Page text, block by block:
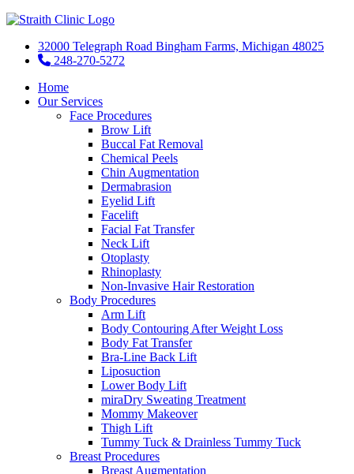
32000 Telegraph Road Bingham Farms, Michigan 48025
248-270-5272
Home
Our Services
Face Procedures
Brow Lift
Buccal Fat Removal
Chemical Peels
Chin Augmentation
Dermabrasion
Eyelid Lift
Facelift
Facial Fat Transfer
Neck Lift
Otoplasty
Rhinoplasty
Non-Invasive Hair Restoration
Body Procedures
Arm Lift
Body Contouring After Weight Loss
Body Fat Transfer
Bra-Line Back Lift
Liposuction
Lower Body Lift
miraDry Sweating Treatment
Mommy Makeover
Thigh Lift
Tummy Tuck & Drainless Tummy Tuck
Breast Procedures
Breast Augmentation